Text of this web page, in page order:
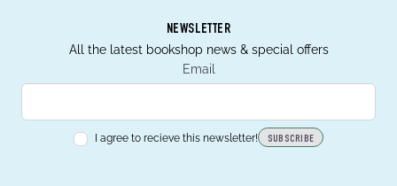
NEWSLETTER
All the latest bookshop news & special offers
Email
I agree to recieve this newsletter! SUBSCRIBE